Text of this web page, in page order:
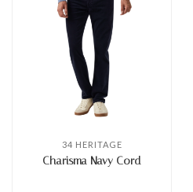
34 HERITAGE
Charisma Navy Cord